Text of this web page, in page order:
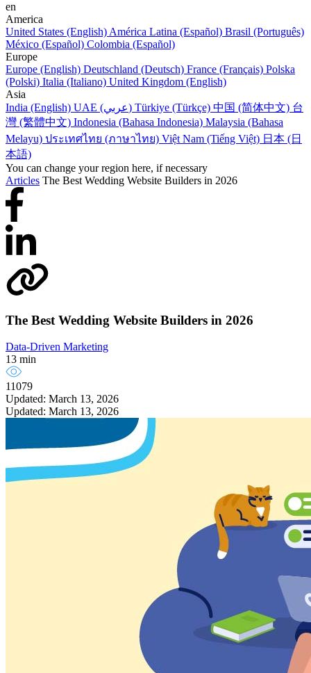
en
America
United States (English) América Latina (Español) Brasil (Português)
México (Español) Colombia (Español)
Europe
Europe (English) Deutschland (Deutsch) France (Français) Polska
(Polski) Italia (Italiano) United Kingdom (English)
Asia
India (English)
UAE (عربي) Türkiye (Türkçe) 中国 (简体中文) 台
灣 (繁體中文) Indonesia (Bahasa Indonesia) Malaysia (Bahasa
Melayu) ประเทศไทย (ภาษาไทย) Việt Nam (Tiếng Việt) 日本 (日
本語)
You can change your region here, if necessary
Articles The Best Wedding Website Builders in 2026
The Best Wedding Website Builders in 2026
Data-Driven Marketing
13 min
11079
Updated: March 13, 2026
Updated: March 13, 2026